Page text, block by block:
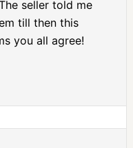
seller told me
till then this
you all agree!